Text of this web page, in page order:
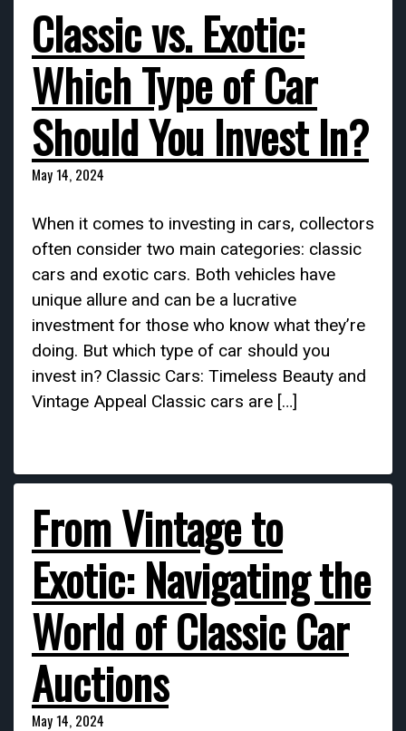
Classic vs. Exotic:
Which Type of Car
Should You Invest In?
May 14, 2024
When it comes to investing in cars, collectors
often consider two main categories: classic
cars and exotic cars. Both vehicles have
unique allure and can be a lucrative
investment for those who know what they’re
doing. But which type of car should you
invest in? Classic Cars: Timeless Beauty and
Vintage Appeal Classic cars are […]
From Vintage to
Exotic: Navigating the
World of Classic Car
Auctions
May 14, 2024